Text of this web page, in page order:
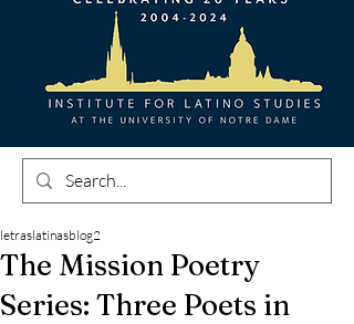
The Mission Poetry
Series: Three Poets in
letraslatinasblog2